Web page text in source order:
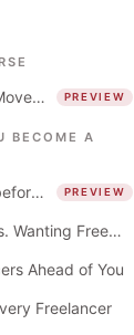
Fundamental Goal: Move to offer "higher-value" services PREVIEW
BECOME A
What I wish I knew before quitting strategy consulting PREVIEW
Freelance Identity vs. Wanting Freedom
Ahead of You
Freelancer